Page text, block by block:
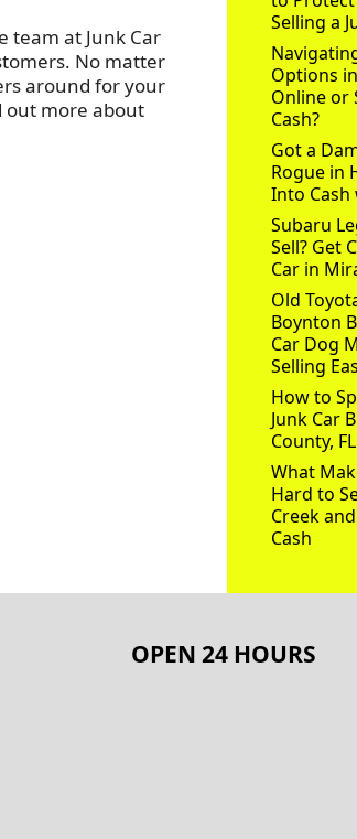
team at Junk Car
No matter
around for your
out more about
Selling a
Options
Online or
Cash?
Got a
Rogue in
Into Cash
Subaru
Sell? Get
Car in
Old
Boynton
Car Dog
Selling
How to
Junk Car
County, FL
What
Hard to
Creek
Cash
OPEN 24 HOURS